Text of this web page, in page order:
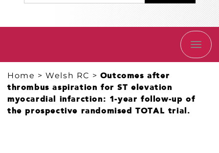
Home >Welsh RC > Outcomes after
thrombus aspiration for ST elevation
myocardial infarction: 1-year follow-up of
the prospective randomised TOTAL trial.